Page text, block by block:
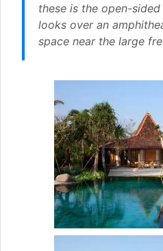
these is the open-
looks over an
space near the large